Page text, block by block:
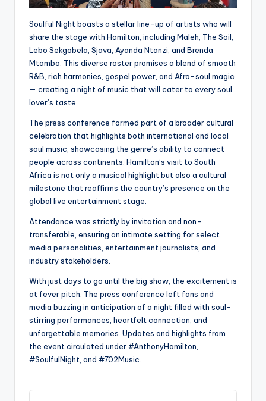
Soulful Night boasts a stellar line-up of artists who will
share the stage with Hamilton, including Maleh, The Soil,
Lebo Sekgobela, Sjava, Ayanda Ntanzi, and Brenda
Mtambo. This diverse roster promises a blend of smooth
R&B, rich harmonies, gospel power, and Afro-soul magic
— creating a night of music that will cater to every soul
lover’s taste.
The press conference formed part of a broader cultural
celebration that highlights both international and local
soul music, showcasing the genre’s ability to connect
people across continents. Hamilton’s visit to South
Africa is not only a musical highlight but also a cultural
milestone that reaffirms the country’s presence on the
global live entertainment stage.
Attendance was strictly by invitation and non-
transferable, ensuring an intimate setting for select
media personalities, entertainment journalists, and
industry stakeholders.
With just days to go until the big show, the excitement is
at fever pitch. The press conference left fans and
media buzzing in anticipation of a night filled with soul-
stirring performances, heartfelt connection, and
unforgettable memories. Updates and highlights from
the event circulated under #AnthonyHamilton,
#SoulfulNight, and #702Music.